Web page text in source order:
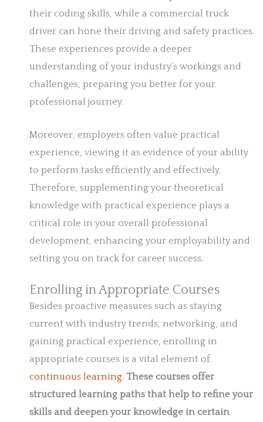
their coding skills, while a commercial truck
driver can hone their driving and safety practices.
These experiences provide a deeper
understanding of your industry’s workings and
challenges, preparing you better for your
professional journey.
Moreover, employers often value practical
experience, viewing it as evidence of your ability
to perform tasks efficiently and effectively.
Therefore, supplementing your theoretical
knowledge with practical experience plays a
critical role in your overall professional
development, enhancing your employability and
setting you on track for career success.
Enrolling in Appropriate Courses
Besides proactive measures such as staying
current with industry trends, networking, and
gaining practical experience, enrolling in
appropriate courses is a vital element of
continuous learning. These courses offer
structured learning paths that help to refine your
skills and deepen your knowledge in certain